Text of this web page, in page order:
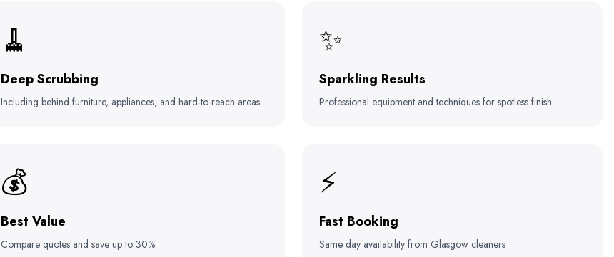
🧹
Deep Scrubbing
Including behind furniture, appliances, and hard-to-reach areas
✨
Sparkling Results
Professional equipment and techniques for spotless finish
💰
Best Value
Compare quotes and save up to 30%
⚡
Fast Booking
Same day availability from Glasgow cleaners